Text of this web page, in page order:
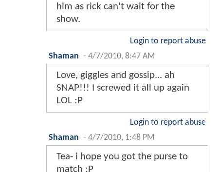
him as rick can't wait for the
show.
Login to report abuse
Shaman - 4/7/2010, 8:47 AM
Love, giggles and gossip... ah
SNAP!!! I screwed it all up again
LOL :P
Login to report abuse
Shaman - 4/7/2010, 1:48 PM
Tea- i hope you got the purse to
match :P